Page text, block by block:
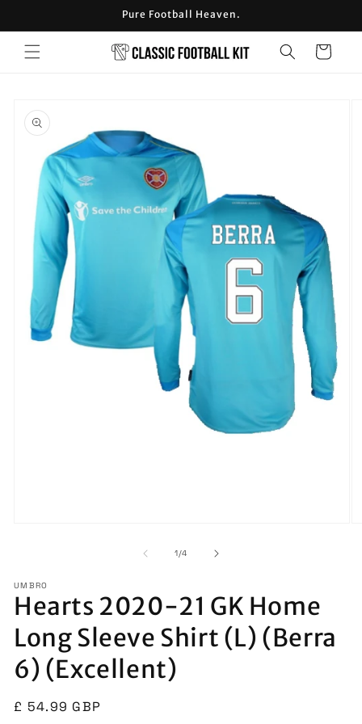
Pure Football Heaven.
Cart
product
information
1/of
4
UMBRO
Hearts 2020-21 GK Home
Long Sleeve Shirt (L) (Berra
6) (Excellent)
Regular
£ 54.99 GBP